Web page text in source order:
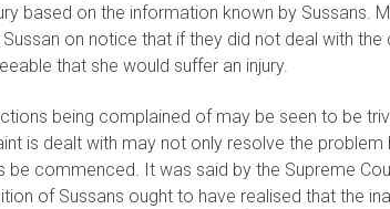
based on the information known by Sussans.
on notice that if they did not deal with
that she would suffer an injury.
being complained of may be seen to be
is dealt with may not only resolve the
be commenced. It was said by the Supreme
of Sussans ought to have realised that the